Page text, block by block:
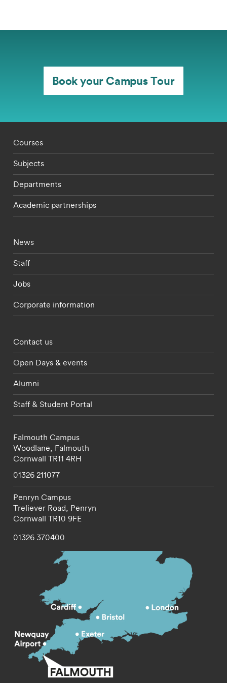
Book your Campus Tour
Footer - staff menu
Courses
Subjects
Departments
Academic partnerships
Footer - current students menu
News
Staff
Jobs
Corporate information
Footer - partnerships menu
Contact us
Open Days & events
Alumni
Staff & Student Portal
Falmouth Campus
Woodlane, Falmouth
Cornwall TR11 4RH
01326 211077
Penryn Campus
Treliever Road, Penryn
Cornwall TR10 9FE
01326 370400